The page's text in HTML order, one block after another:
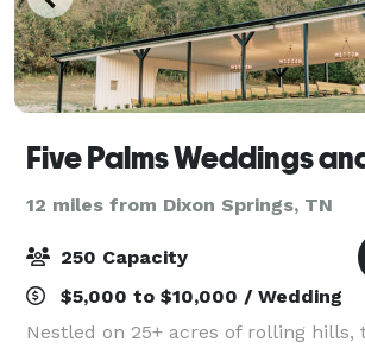
Five Palms Weddings
12 miles from Dixon Springs, TN
250 Capacity
$5,000 to $10,000 / Wedding
Nestled on 25+ acres of rolling hills,